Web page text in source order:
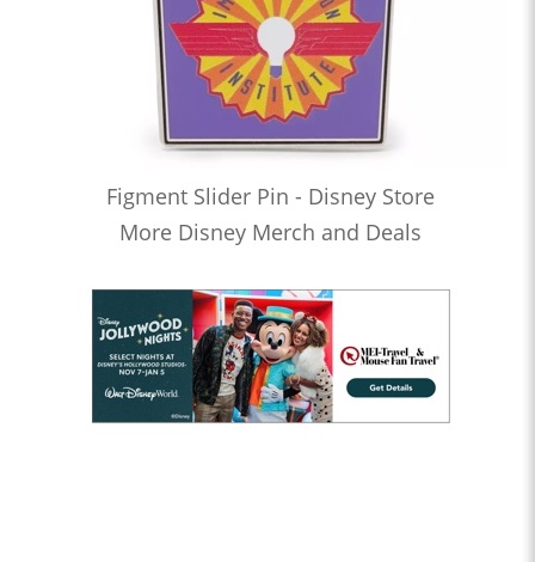
Figment Slider Pin - Disney Store
More Disney Merch and Deals